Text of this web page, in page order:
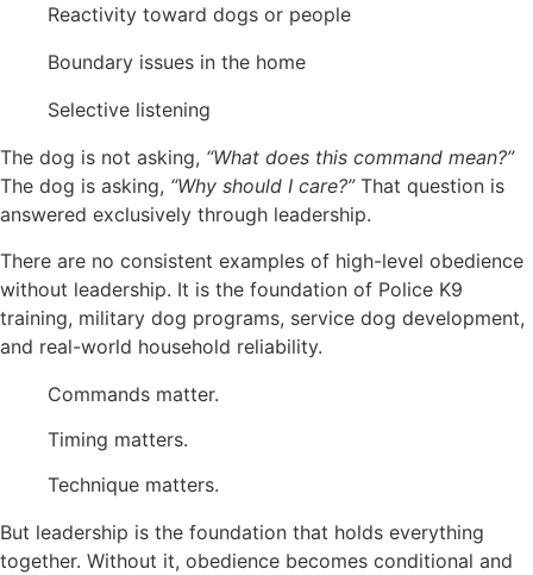
Reactivity toward dogs or people
Boundary issues in the home
Selective listening
The dog is not asking, “What does this command mean?”
The dog is asking, “Why should I care?”That question is
answered exclusively through leadership.
There are no consistent examples of high-level obedience
without leadership. It is the foundation of Police K9
training, military dog programs, service dog development,
and real-world household reliability.
Commands matter.
Timing matters.
Technique matters.
But leadership is the foundation that holds everything
together. Without it, obedience becomes conditional and